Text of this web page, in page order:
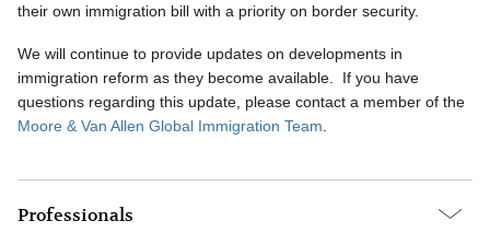
their own immigration bill with a priority on border security.
We will continue to provide updates on developments in
immigration reform as they become available. If you have
questions regarding this update, please contact a member of the
Moore & Van Allen Global Immigration Team.
Professionals